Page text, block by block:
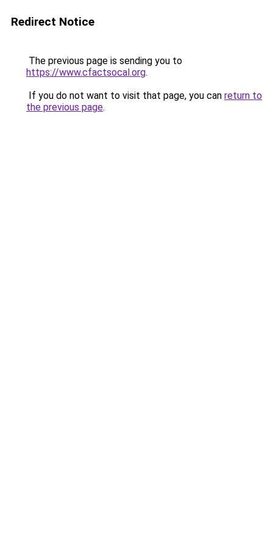
Redirect Notice
The previous page is sending you to
https://www.cfactsocal.org.
If you do not want to visit that page, you can return to
the previous page.